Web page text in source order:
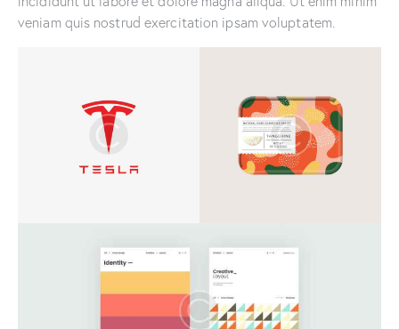
veniam quis nostrud exercitation ipsam voluptatem.